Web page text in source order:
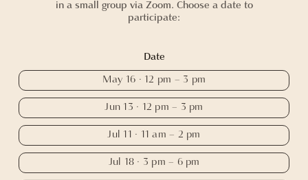
in a small group via Zoom. Choose a date to
participate:
Date
May 16 · 12 pm – 3 pm
Jun 13 · 12 pm – 3 pm
Jul 11 · 11 am – 2 pm
Jul 18 · 3 pm – 6 pm